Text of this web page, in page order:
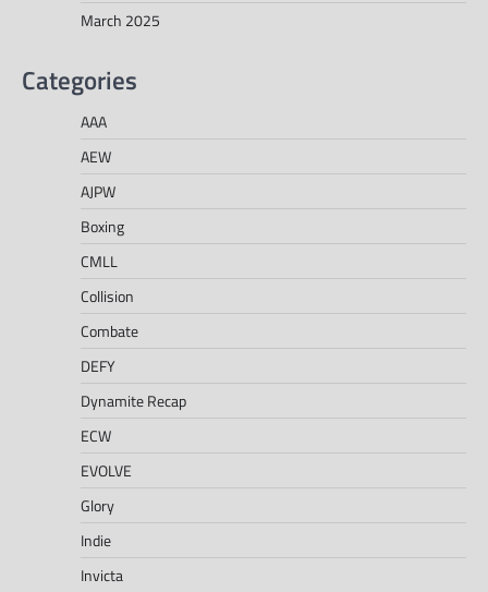
March 2025
Categories
AAA
AEW
AJPW
Boxing
CMLL
Collision
Combate
DEFY
Dynamite Recap
ECW
EVOLVE
Glory
Indie
Invicta